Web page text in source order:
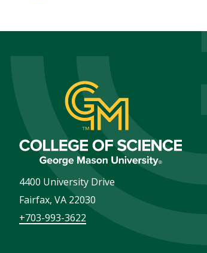
4400 University Drive
Fairfax, VA 22030
+703-993-3622